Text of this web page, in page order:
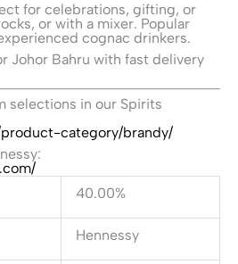
for celebrations, gifting, or
or with a mixer. Popular
cognac drinkers.
Johor Bahru with fast delivery
selections in our Spirits
category/brandy/
40.00%
Hennessy